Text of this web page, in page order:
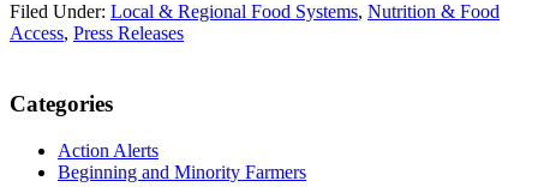
Filed Under: Local & Regional Food Systems, Nutrition & Food
Access, Press Releases
Primary
Sidebar
Categories
Action Alerts
Beginning and Minority Farmers